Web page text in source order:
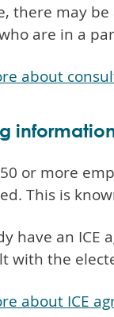
there may
are in a
about
or more
This is
have an ICE
with the
about ICE